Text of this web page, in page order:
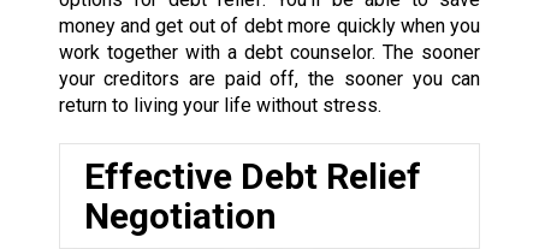
money and get out of debt more quickly when you
work together with a debt counselor. The sooner
your creditors are paid off, the sooner you can
return to living your life without stress.
Effective Debt Relief
Negotiation